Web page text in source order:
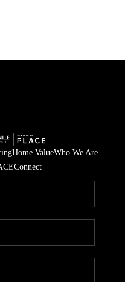
Home ValueWho We Are
Connect